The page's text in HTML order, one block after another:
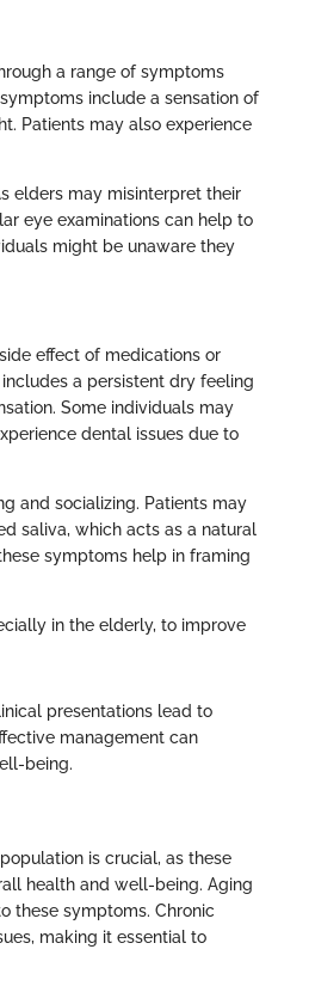
a range of symptoms
include a sensation of
Patients may also experience
elders may misinterpret their
eye examinations can help to
might be unaware they
effect of medications or
a persistent dry feeling
Some individuals may
dental issues due to
and socializing. Patients may
saliva, which acts as a natural
symptoms help in framing
in the elderly, to improve
presentations lead to
management can
being.
is crucial, as these
health and well-being. Aging
these symptoms. Chronic
making it essential to